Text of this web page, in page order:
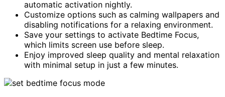
automatic activation nightly.
Customize options such as calming wallpapers and
disabling notifications for a relaxing environment.
Save your settings to activate Bedtime Focus,
which limits screen use before sleep.
Enjoy improved sleep quality and mental relaxation
with minimal setup in just a few minutes.